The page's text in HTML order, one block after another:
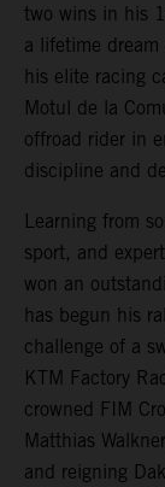
two wins in his
a lifetime
his elite racing
Motul de la
offroad rider in
discipline and
Learning from
sport, and
won an
has begun his
challenge of a
KTM Factory
crowned FIM
Matthias
and reigning